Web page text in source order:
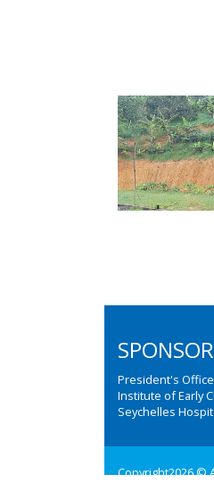
President's Office
Institute of Early
Seychelles
Copyright2026 ©